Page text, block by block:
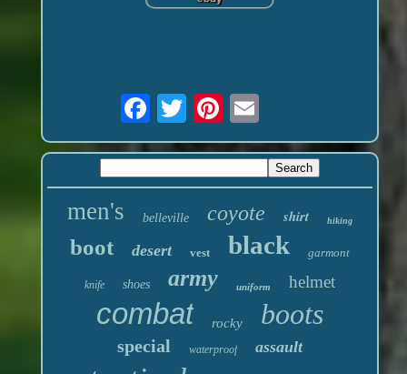
men's belleville coyote shirt hiking
boot desert vest black garmont
knife shoes army uniform helmet
combat rocky boots
special waterproof assault